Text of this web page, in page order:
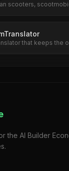
scooters,
that keeps the
the AI Builder